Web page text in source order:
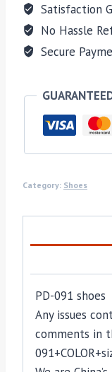
Satisfaction
No Hassle
Secure
Category: Shoes
PD-091 shoes
Any issues
comments in